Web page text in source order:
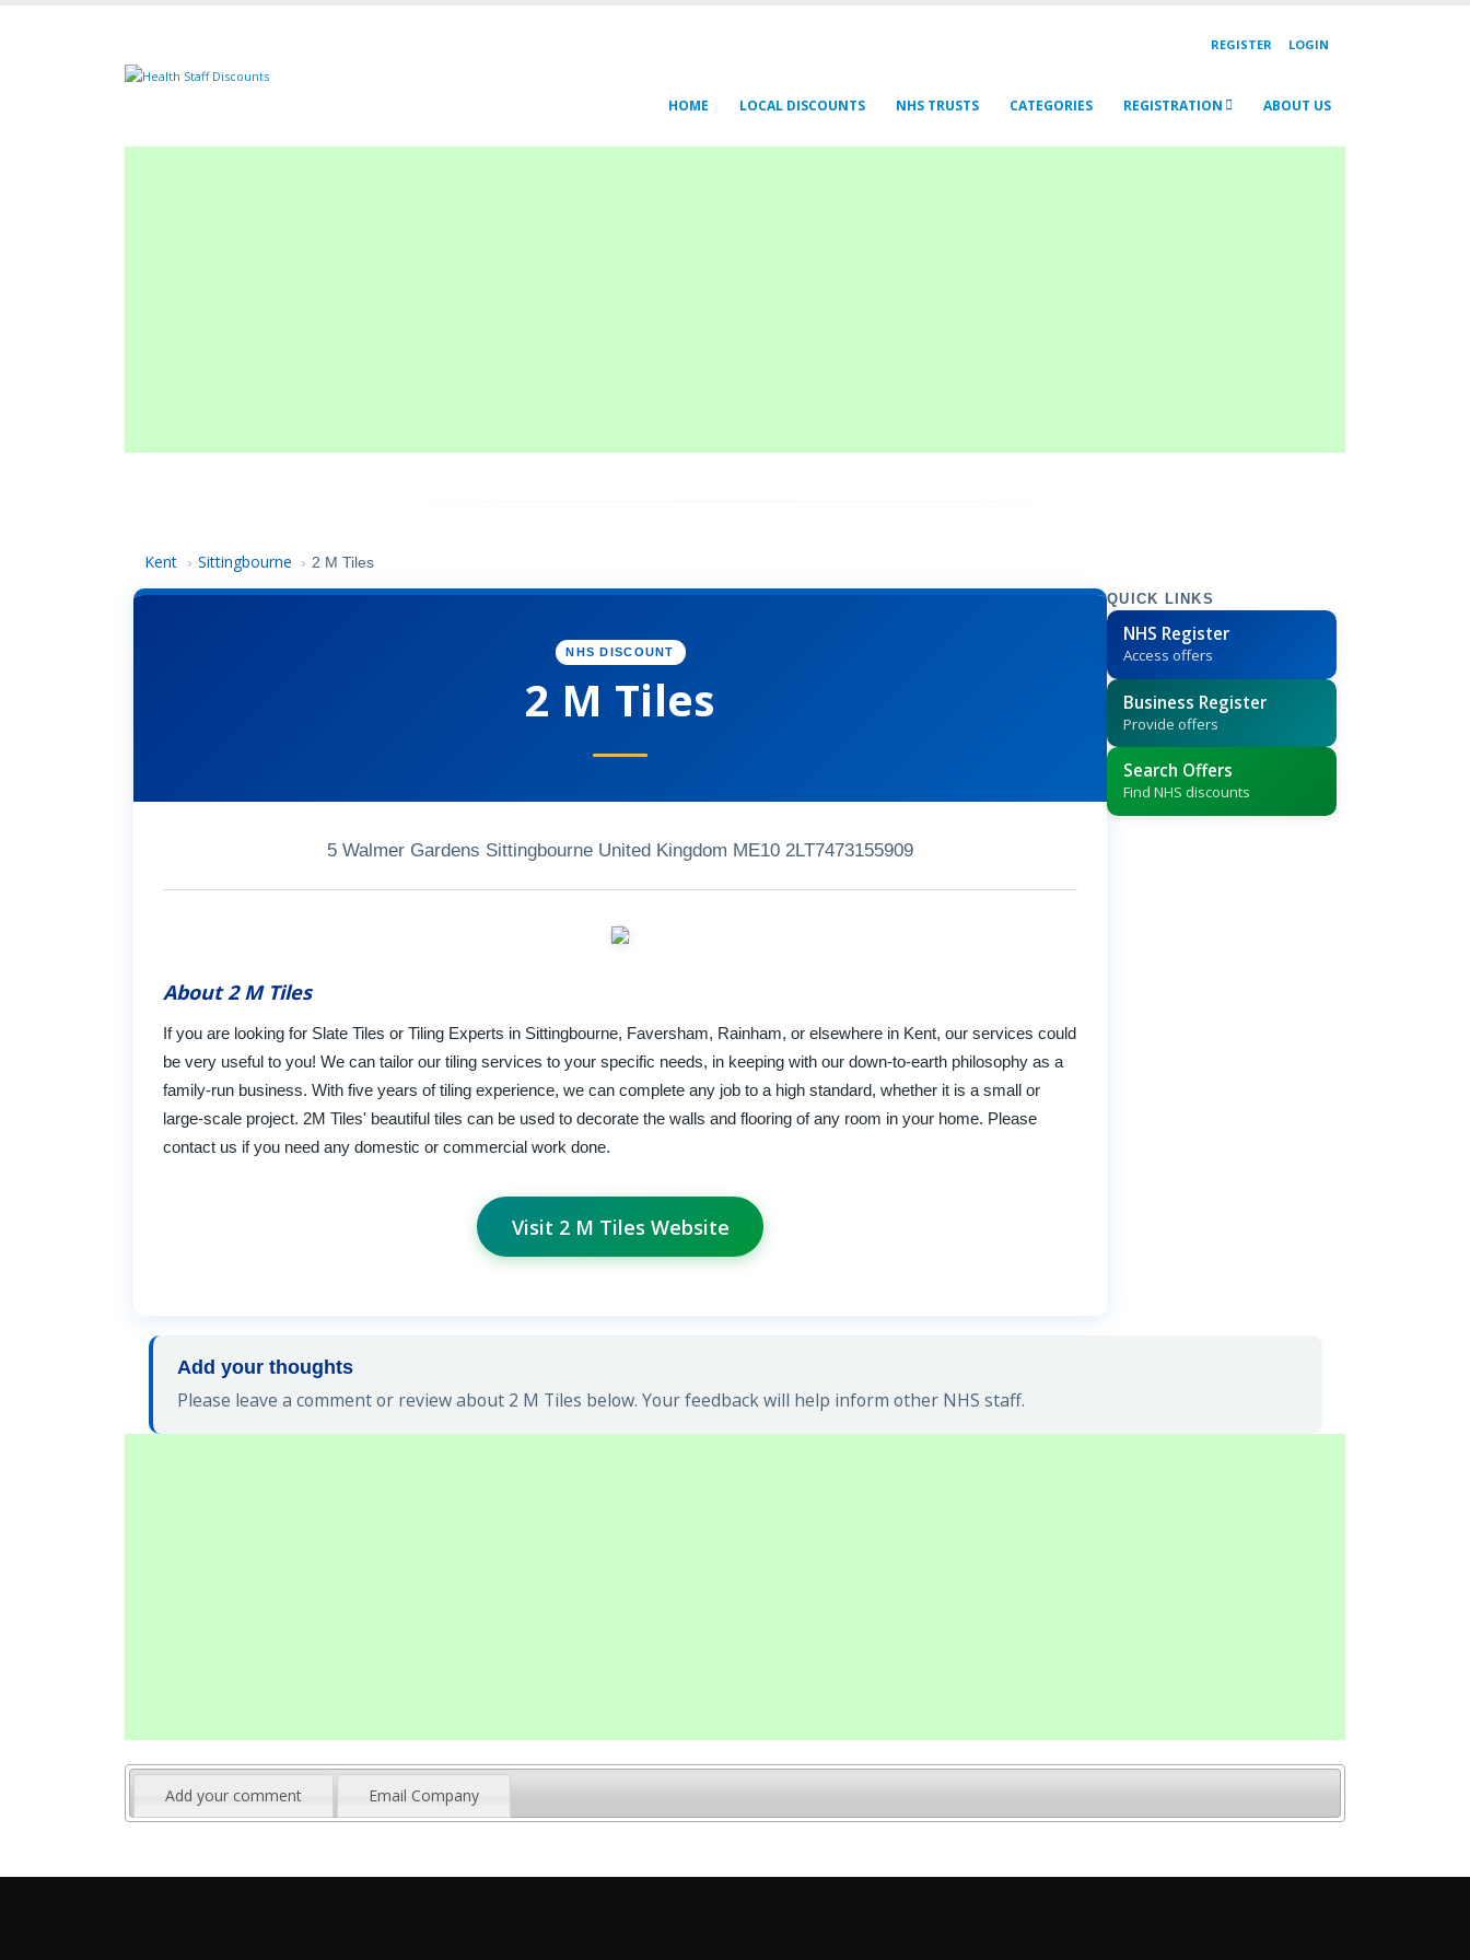
REGISTER LOGIN
HOME LOCAL DISCOUNTS NHS TRUSTS CATEGORIES REGISTRATION ABOUT US
Kent › Sittingbourne › 2 M Tiles
NHS DISCOUNT
2 M Tiles
5 Walmer Gardens Sittingbourne United Kingdom ME10 2LT7473155909
About 2 M Tiles
If you are looking for Slate Tiles or Tiling Experts in Sittingbourne, Faversham, Rainham, or elsewhere in Kent, our services could
be very useful to you! We can tailor our tiling services to your specific needs, in keeping with our down-to-earth philosophy as a
family-run business. With five years of tiling experience, we can complete any job to a high standard, whether it is a small or
large-scale project. 2M Tiles' beautiful tiles can be used to decorate the walls and flooring of any room in your home. Please
contact us if you need any domestic or commercial work done.
Visit 2 M Tiles Website
QUICK LINKS
NHS Register
Access offers
Business Register
Provide offers
Search Offers
Find NHS discounts
Add your thoughts
Please leave a comment or review about 2 M Tiles below. Your feedback will help inform other NHS staff.
Add your comment Email Company